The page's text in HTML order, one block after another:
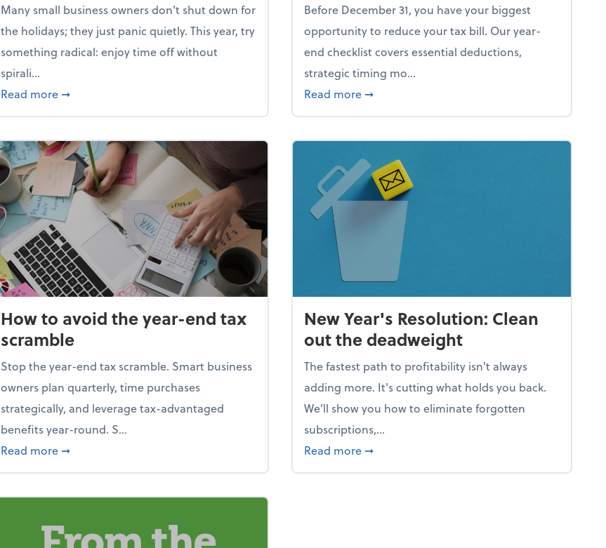
Many small business owners don't shut down for
the holidays; they just panic quietly. This year, try
something radical: enjoy time off without
spirali...
Read more about Enjoy the holidays (without your business falling apart)
➞
Before December 31, you have your biggest
opportunity to reduce your tax bill. Our year-
end checklist covers essential deductions,
strategic timing mo...
Read more about Your year-end tax checklist: Keep
➞
How to avoid the year-end tax
scramble
Stop the year-end tax scramble. Smart business
owners plan quarterly, time purchases
strategically, and leverage tax-advantaged
benefits year-round. S...
Read more about How to avoid the year-end tax scramble
➞
New Year's Resolution: Clean
out the deadweight
The fastest path to profitability isn't always
adding more. It's cutting what holds you back.
We’ll show you how to eliminate forgotten
subscriptions,...
Read more about New Year's Resolution: Clean out the
➞